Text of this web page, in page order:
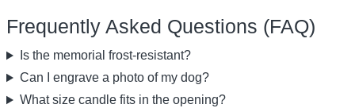
Frequently Asked Questions (FAQ)
Is the memorial frost-resistant?
Can I engrave a photo of my dog?
What size candle fits in the opening?